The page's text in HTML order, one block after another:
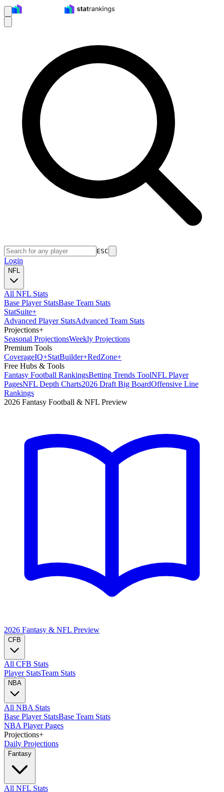
ESC
Login
NFL
All NFL Stats
Base Player StatsBase Team Stats
StatSuite+
Advanced Player StatsAdvanced Team Stats
Projections+
Seasonal ProjectionsWeekly Projections
Premium Tools
CoverageIQ+StatBuilder+RedZone+
Free Hubs & Tools
Fantasy Football RankingsBetting Trends ToolNFL Player
PagesNFL Depth Charts2026 Draft Big BoardOffensive Line
Rankings
2026 Fantasy Football & NFL Preview
2026 Fantasy & NFL Preview
CFB
All CFB Stats
Player StatsTeam Stats
NBA
All NBA Stats
Base Player StatsBase Team Stats
NBA Player Pages
Projections+
Daily Projections
Fantasy
All NFL Stats